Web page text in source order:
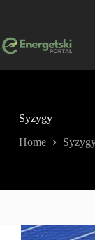
Syzygy
Home